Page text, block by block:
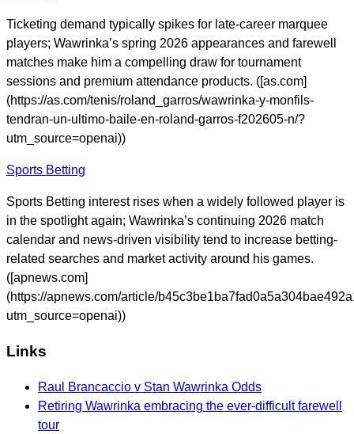
Ticketing demand typically spikes for late-career marquee
players; Wawrinka’s spring 2026 appearances and farewell
matches make him a compelling draw for tournament
sessions and premium attendance products. ([as.com]
(https://as.com/tenis/roland_garros/wawrinka-y-monfils-
tendran-un-ultimo-baile-en-roland-garros-f202605-n/?
utm_source=openai))
Sports Betting
Sports Betting interest rises when a widely followed player is
in the spotlight again; Wawrinka’s continuing 2026 match
calendar and news-driven visibility tend to increase betting-
related searches and market activity around his games.
([apnews.com]
(https://apnews.com/article/
utm_source=openai))
Links
Raul Brancaccio v Stan Wawrinka Odds
Retiring Wawrinka embracing the ever-difficult farewell
tour